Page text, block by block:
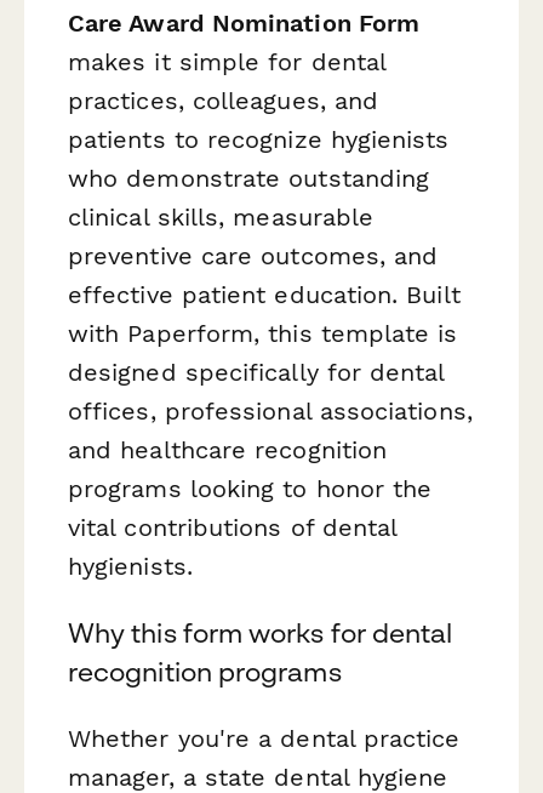
Care Award Nomination Form
makes it simple for dental
practices, colleagues, and
patients to recognize hygienists
who demonstrate outstanding
clinical skills, measurable
preventive care outcomes, and
effective patient education. Built
with Paperform, this template is
designed specifically for dental
offices, professional associations,
and healthcare recognition
programs looking to honor the
vital contributions of dental
hygienists.
Why this form works for dental
recognition programs
Whether you're a dental practice
manager, a state dental hygiene